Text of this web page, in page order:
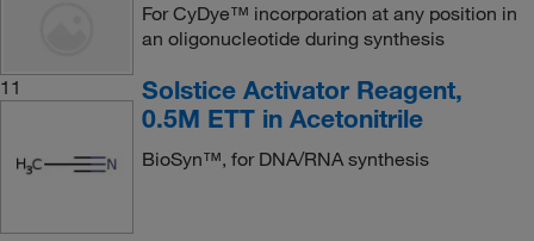
For CyDye™ incorporation at any position in
an oligonucleotide during synthesis
11
Solstice Activator Reagent,
0.5M ETT in Acetonitrile
BioSyn™, for DNA/RNA synthesis